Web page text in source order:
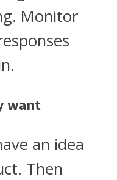
Monitor
want
an idea
Then